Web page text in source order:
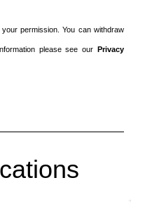
permission. You can withdraw
please see our Privacy